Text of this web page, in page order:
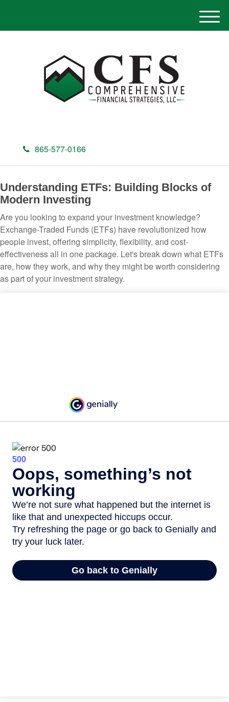
865-577-0166
M
e
Understanding ETFs: Building Blocks of
Modern Investing
Are you looking to expand your investment knowledge?
Exchange-Traded Funds (ETFs) have revolutionized how
people invest, offering simplicity, flexibility, and cost-
effectiveness all in one package. Let's break down what ETFs
are, how they work, and why they might be worth considering
as part of your investment strategy.